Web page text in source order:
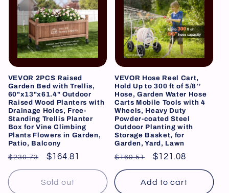
VEVOR 2PCS Raised
Garden Bed with Trellis,
60"x13"x61.4" Outdoor
Raised Wood Planters with
Drainage Holes, Free-
Standing Trellis Planter
Box for Vine Climbing
Plants Flowers in Garden,
Patio, Balcony
Regular
price
$230.73
Sale
price
$164.81
Sold out
VEVOR Hose Reel Cart,
Hold Up to 300 ft of 5/8’’
Hose, Garden Water Hose
Carts Mobile Tools with 4
Wheels, Heavy Duty
Powder-coated Steel
Outdoor Planting with
Storage Basket, for
Garden, Yard, Lawn
Regular
price
$169.51
Sale
price
$121.08
Add to cart